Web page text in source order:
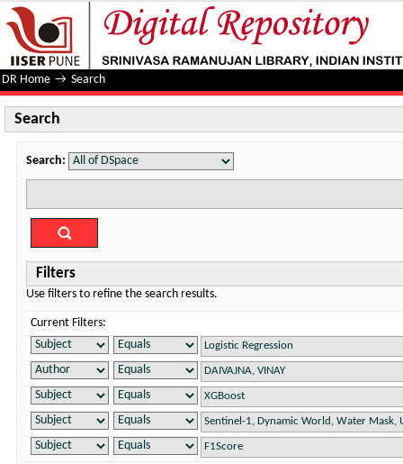
Search
DR Home → Search
Search
Search:
Filters
Use filters to refine the search results.
Current Filters: